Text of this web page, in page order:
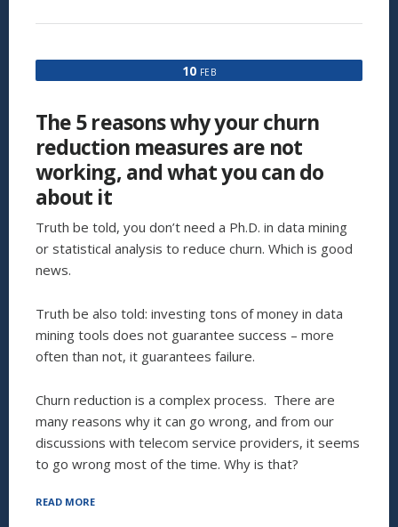
PRICING
WILL
2020”
10 FEB
The 5 reasons why your churn
reduction measures are not
working, and what you can do
about it
Truth be told, you don’t need a Ph.D. in data mining
or statistical analysis to reduce churn. Which is good
news.
Truth be also told: investing tons of money in data
mining tools does not guarantee success – more
often than not, it guarantees failure.
Churn reduction is a complex process. There are
many reasons why it can go wrong, and from our
discussions with telecom service providers, it seems
to go wrong most of the time. Why is that?
READ MORE“THE